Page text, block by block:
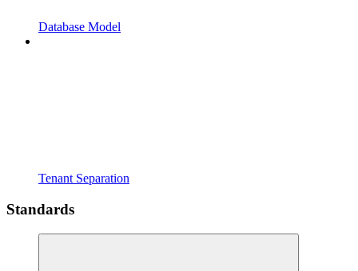
Database Model
Tenant Separation
Standards